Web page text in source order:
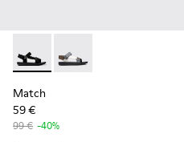
Match - K100539-001 -
Match - K100539-013
Match
59 €
99 € -40%